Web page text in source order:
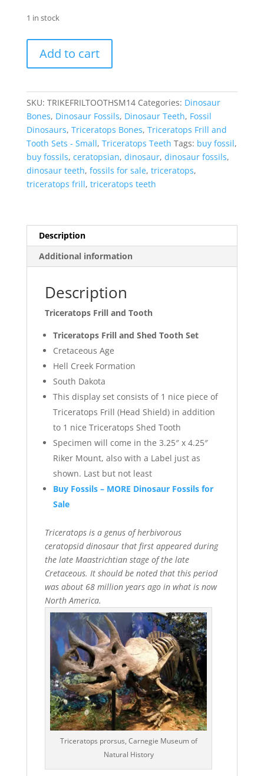
1 in stock
Frill
Set
Cretaceous
Age
-
Small
Set
#14
Add to cart
SKU: TRIKEFRILTOOTHSM14 Categories: Dinosaur
Bones, Dinosaur Fossils, Dinosaur Teeth, Fossil
Dinosaurs, Triceratops Bones, Triceratops Frill and
Tooth Sets - Small, Triceratops Teeth Tags: buy fossil,
buy fossils, ceratopsian, dinosaur, dinosaur fossils,
dinosaur teeth, fossils for sale, triceratops,
triceratops frill, triceratops teeth
Description
Additional information
Description
Triceratops Frill and Tooth
Triceratops Frill and Shed Tooth Set
Cretaceous Age
Hell Creek Formation
South Dakota
This display set consists of 1 nice piece of
Triceratops Frill (Head Shield) in addition
to 1 nice Triceratops Shed Tooth
Specimen will come in the 3.25″ x 4.25″
Riker Mount, also with a Label just as
shown. Last but not least
Buy Fossils – MORE Dinosaur Fossils for
Sale
Triceratops is a genus of herbivorous
ceratopsid dinosaur that first appeared during
the late Maastrichtian stage of the late
Cretaceous. It should be noted that this period
was about 68 million years ago in what is now
North America.
Triceratops prorsus, Carnegie Museum of
Natural History